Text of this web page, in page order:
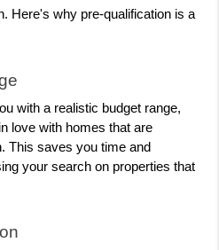
Here's why pre-qualification is a
with a realistic budget range,
love with homes that are
This saves you time and
your search on properties that